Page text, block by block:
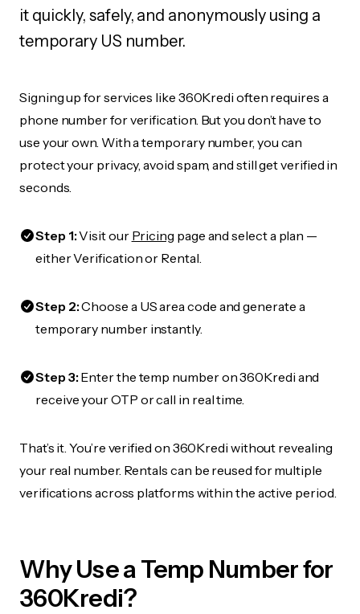
it quickly, safely, and anonymously using a
temporary US number.
Signing up for services like 360Kredi often requires a
phone number for verification. But you don’t have to
use your own. With a temporary number, you can
protect your privacy, avoid spam, and still get verified in
seconds.
Step 1:Visit our Pricing page and select a plan —
either Verification or Rental.
Step 2:Choose a US area code and generate a
temporary number instantly.
Step 3:Enter the temp number on 360Kredi and
receive your OTP or call in real time.
That’s it. You’re verified on 360Kredi without revealing
your real number. Rentals can be reused for multiple
verifications across platforms within the active period.
Why Use a Temp Number for
360Kredi?